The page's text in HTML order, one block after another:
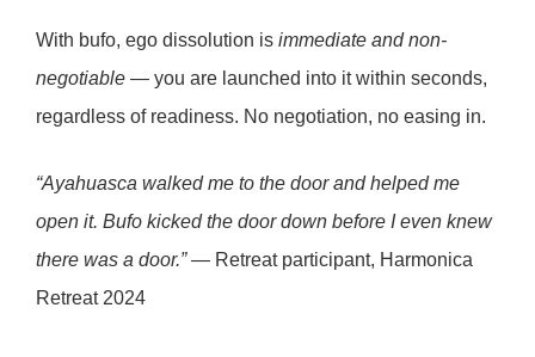
With bufo, ego dissolution is immediate and non-
negotiable — you are launched into it within seconds,
regardless of readiness. No negotiation, no easing in.
“Ayahuasca walked me to the door and helped me
open it. Bufo kicked the door down before I even knew
there was a door.”— Retreat participant, Harmonica
Retreat 2024